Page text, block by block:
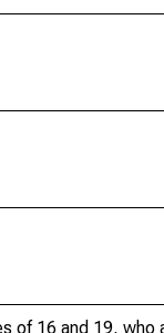
of 16 and 19, who